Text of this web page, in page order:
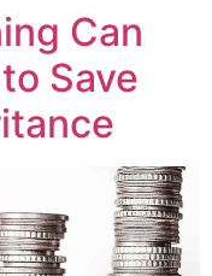
Can
Save